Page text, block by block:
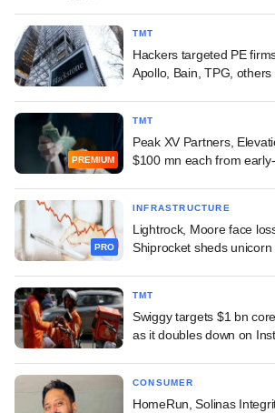
TMT
Hackers targeted PE
Apollo, Bain, TPG, others
PREMIUM
TMT
Peak XV Partners,
$100 mn each from
PRO
INFRASTRUCTURE
Lightrock, Moore face
Shiprocket sheds unicorn
TMT
Swiggy targets $1 bn
as it doubles down on
CONSUMER
HomeRun, Solinas